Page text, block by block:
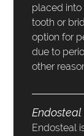
placed
tooth or
option for
due to
other
Endosteal
Endosteal